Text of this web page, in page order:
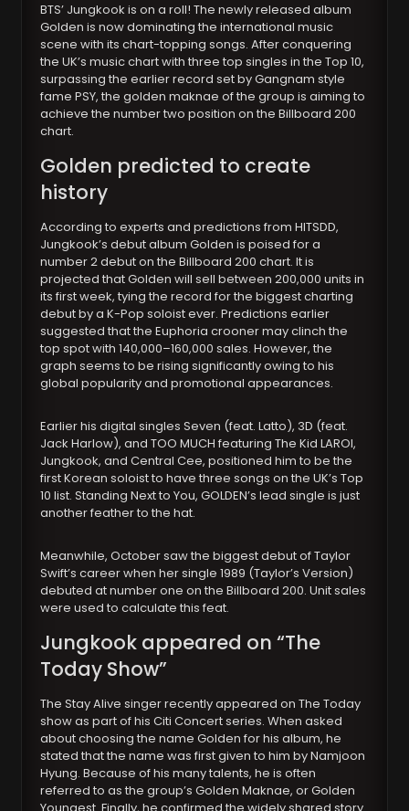
BTS’ Jungkook is on a roll! The newly released album
Golden is now dominating the international music
scene with its chart-topping songs. After conquering
the UK’s music chart with three top singles in the Top 10,
surpassing the earlier record set by Gangnam style
fame PSY, the golden maknae of the group is aiming to
achieve the number two position on the Billboard 200
chart.
Golden predicted to create
history
According to experts and predictions from HITSDD,
Jungkook’s debut album Golden is poised for a
number 2 debut on the Billboard 200 chart. It is
projected that Golden will sell between 200,000 units in
its first week, tying the record for the biggest charting
debut by a K-Pop soloist ever. Predictions earlier
suggested that the Euphoria crooner may clinch the
top spot with 140,000–160,000 sales. However, the
graph seems to be rising significantly owing to his
global popularity and promotional appearances.
Earlier his digital singles Seven (feat. Latto), 3D (feat.
Jack Harlow), and TOO MUCH featuring The Kid LAROI,
Jungkook, and Central Cee, positioned him to be the
first Korean soloist to have three songs on the UK’s Top
10 list. Standing Next to You, GOLDEN’s lead single is just
another feather to the hat.
Meanwhile, October saw the biggest debut of Taylor
Swift’s career when her single 1989 (Taylor’s Version)
debuted at number one on the Billboard 200. Unit sales
were used to calculate this feat.
Jungkook appeared on “The
Today Show”
The Stay Alive singer recently appeared on The Today
show as part of his Citi Concert series. When asked
about choosing the name Golden for his album, he
stated that the name was first given to him by Namjoon
Hyung. Because of his many talents, he is often
referred to as the group’s Golden Maknae, or Golden